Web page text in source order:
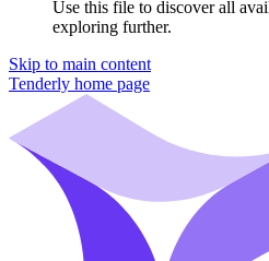
Use this file to discover all
exploring further.
Skip to main content
Tenderly home page